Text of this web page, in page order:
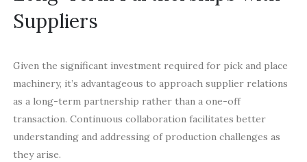
Suppliers
Given the significant investment required for pick and place
machinery, it’s advantageous to approach supplier relations
as a long-term partnership rather than a one-off
transaction. Continuous collaboration facilitates better
understanding and addressing of production challenges as
they arise.